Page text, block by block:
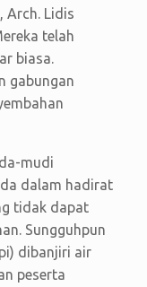
Arch. Lidis
telah
biasa.
gabungan
mudi
dalam hadirat
tidak dapat
Sungguhpun
dibanjiri air
peserta